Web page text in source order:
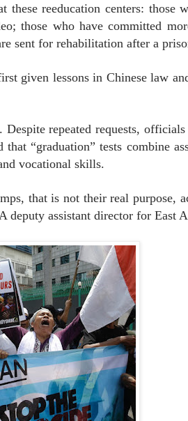
reeducation centers: those
those who have committed
sent for rehabilitation after a
given lessons in Chinese law
repeated requests,
“graduation” tests combine
vocational skills.
that is not their real purpose,
assistant director for East